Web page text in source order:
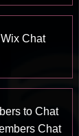
Chat
to Chat
Chat